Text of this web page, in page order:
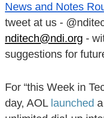
News and Notes
nditech@ndi.org -
suggestions for
For “this Week in
day, AOL launched